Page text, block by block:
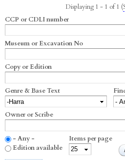
Displaying 1 - 1 of 1 (
CCP or CDLI number
Museum or Excavation No
Copy or Edition
Genre & Base Text
Owner or Scribe
- Any -
Edition available
Items per page